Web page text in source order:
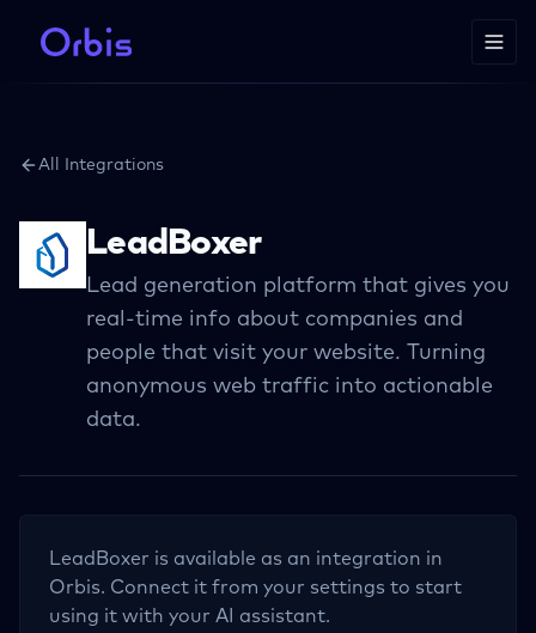
All Integrations
LeadBoxer
Lead generation platform that gives you
real-time info about companies and
people that visit your website. Turning
anonymous web traffic into actionable
data.
LeadBoxer is available as an integration in
Orbis. Connect it from your settings to start
using it with your AI assistant.